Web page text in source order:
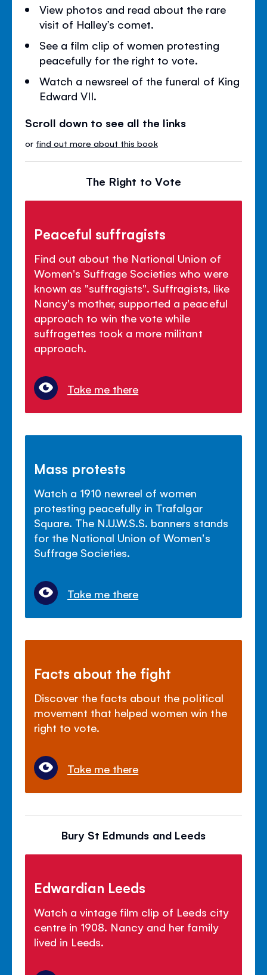
View photos and read about the rare
visit of Halley’s comet.
See a film clip of women protesting
peacefully for the right to vote.
Watch a newsreel of the funeral of King
Edward VII.
Scroll down to see all the links
or find out more about this book
The Right to Vote
Peaceful suffragists
Find out about the National Union of
Women's Suffrage Societies who were
known as "suffragists". Suffragists, like
Nancy's mother, supported a peaceful
approach to win the vote while
suffragettes took a more militant
approach.
Take me there
Mass protests
Watch a 1910 newreel of women
protesting peacefully in Trafalgar
Square. The N.U.W.S.S. banners stands
for the National Union of Women's
Suffrage Societies.
Take me there
Facts about the fight
Discover the facts about the political
movement that helped women win the
right to vote.
Take me there
Bury St Edmunds and Leeds
Edwardian Leeds
Watch a vintage film clip of Leeds city
centre in 1908. Nancy and her family
lived in Leeds.